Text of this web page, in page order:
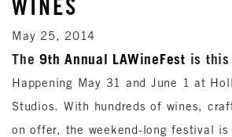
WINES
May 25, 2014
The 9th Annual LAWineFest is this
Happening May 31 and June 1 at
Studios. With hundreds of wines,
on offer, the weekend-long festival is